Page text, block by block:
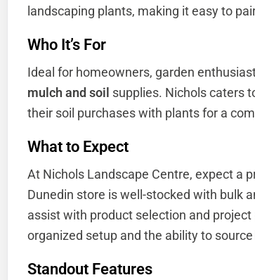
landscaping plants, making it easy to
Who It’s For
Ideal for homeowners, garden
mulch and soil supplies. Nichols caters
their soil purchases with plants for a
What to Expect
At Nichols Landscape Centre, expect a
Dunedin store is well-stocked with bulk
assist with product selection and
organized setup and the ability to
Standout Features